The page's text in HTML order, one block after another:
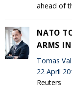
ahead of
NATO
ARMS IN
Tomas
22 April
Reuters